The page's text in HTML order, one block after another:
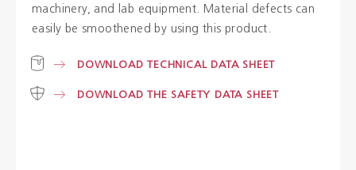
machinery, and lab equipment. Material defects can
easily be smoothened by using this product.
DOWNLOAD TECHNICAL DATA SHEET
DOWNLOAD THE SAFETY DATA SHEET
Colours
Contacts